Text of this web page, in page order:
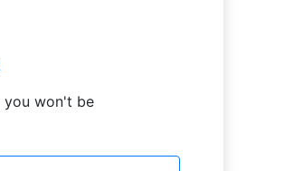
you won't be